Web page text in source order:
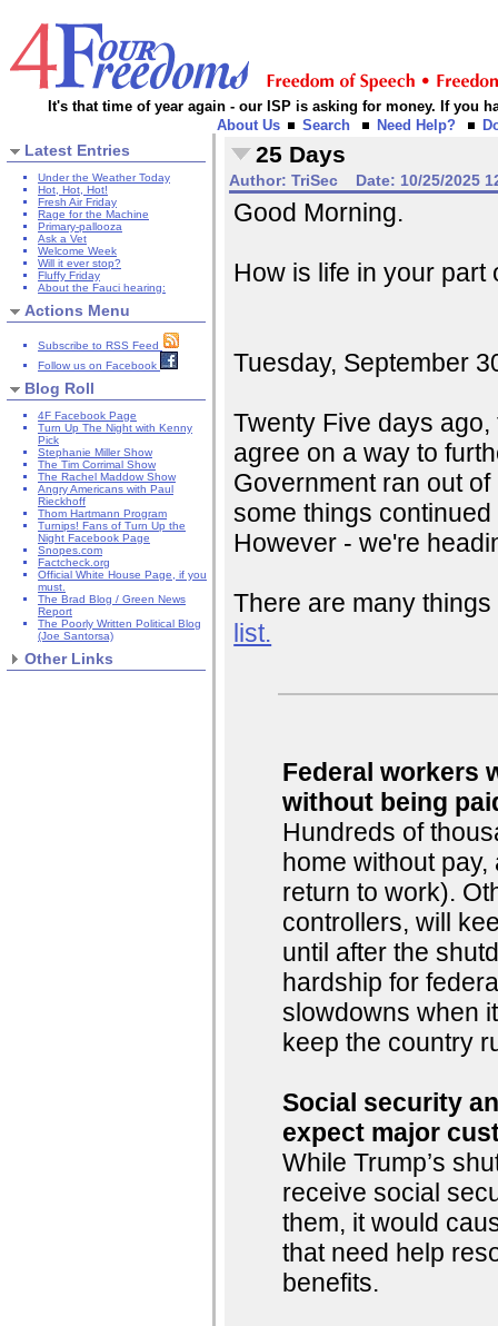
It's that time of year again - our ISP is asking for money. If you
About Us
Search Need Help?
Latest Entries
Under the Weather Today
Hot, Hot, Hot!
Fresh Air Friday
Rage for the Machine
Primary-pallooza
Ask a Vet
Welcome Week
Will it ever stop?
Fluffy Friday
About the Fauci hearing:
Actions Menu
Subscribe to RSS Feed
Follow us on Facebook
Blog Roll
4F Facebook Page
Turn Up The Night with Kenny
Pick
Stephanie Miller Show
The Tim Corrimal Show
The Rachel Maddow Show
Angry Americans with Paul
Rieckhoff
Thom Hartmann Program
Turnips! Fans of Turn Up the
Night Facebook Page
Snopes.com
Factcheck.org
Official White House Page, if you
must.
The Brad Blog / Green News
Report
The Poorly Written Political Blog
(Joe Santorsa)
Other Links
25 Days
Author: TriSec Date: 10/25/2025
Good Morning.
How is life in your part
Tuesday, September
Twenty Five days
agree on a way to
Government ran out
some things
However - we're
There are many
list.
Federal workers
without being
Hundreds of
home without
return to work).
controllers, will
until after the
hardship for
slowdowns when
keep the country
Social security
expect major
While Trump’s
receive social
them, it would
that need help
benefits.